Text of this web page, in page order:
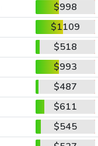
$998
$1109
$518
$993
$487
$611
$545